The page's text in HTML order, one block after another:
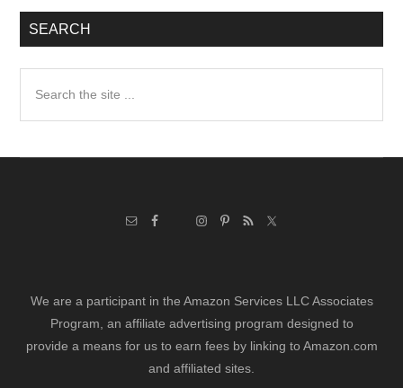
SEARCH
We are a participant in the Amazon Services LLC Associates
Program, an affiliate advertising program designed to
provide a means for us to earn fees by linking to Amazon.com
and affiliated sites.